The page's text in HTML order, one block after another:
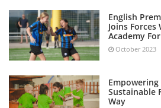
English
Joins Forces
Academy
October 2023
Sustainable
Way